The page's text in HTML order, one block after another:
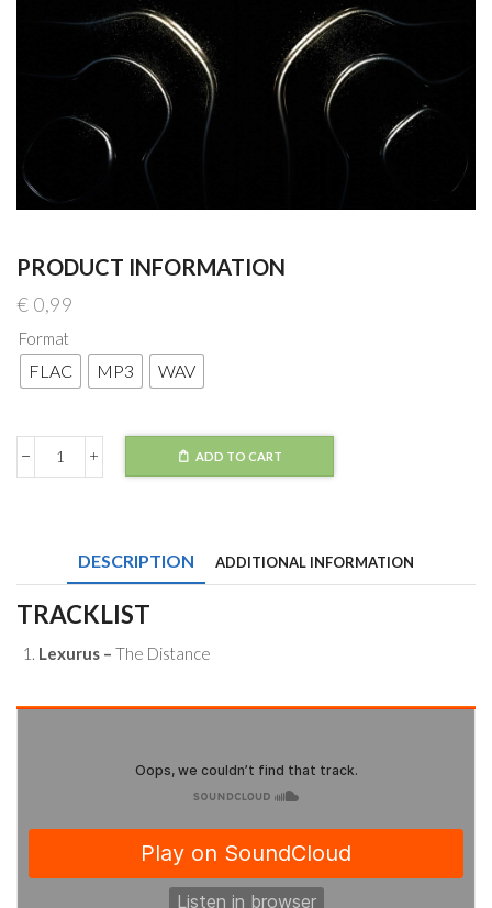
PRODUCT INFORMATION
€ 0,99
Format
FLAC MP3 WAV
Lexurus
Gomey)
quantity
ADD TO CART
DESCRIPTION ADDITIONAL INFORMATION
TRACKLIST
Lexurus – The Distance